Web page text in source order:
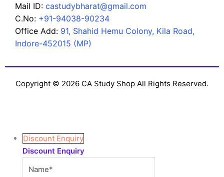
Mail ID: castudybharat@gmail.com
C.No: +91-94038-90234
Office Add: 91, Shahid Hemu Colony, Kila Road,
Indore-452015 (MP)
Copyright © 2026 CA Study Shop All Rights Reserved.
Discount Enquiry
Discount Enquiry